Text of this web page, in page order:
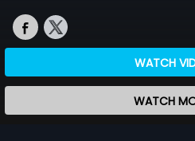
WATCH
WATCH